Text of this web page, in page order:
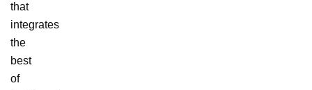
that
integrates
the
best
of